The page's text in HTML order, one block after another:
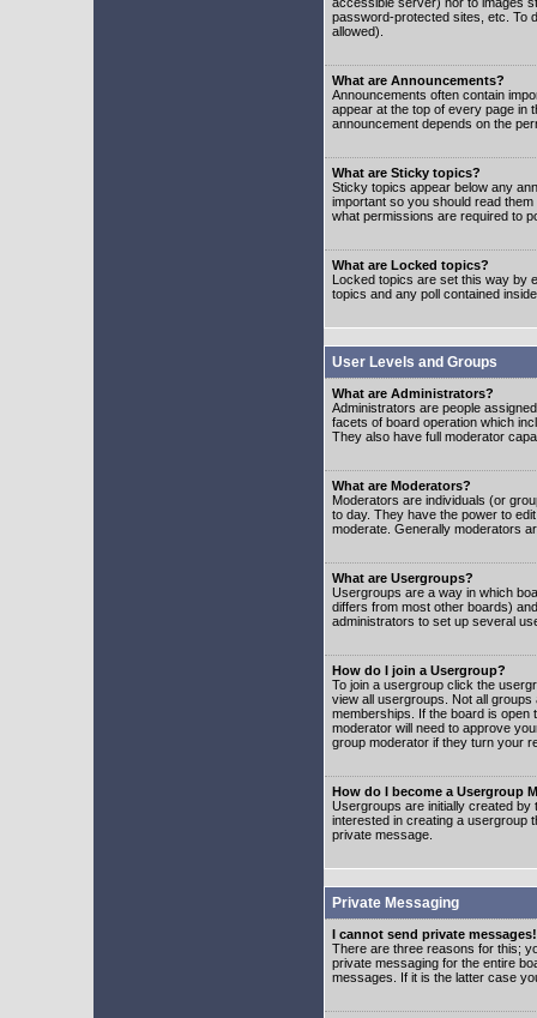
password-protected sites, etc. To
allowed).
What are Announcements?
Announcements often contain
appear at the top of every page in
announcement depends on the
What are Sticky topics?
Sticky topics appear below any
important so you should read
what permissions are required to
What are Locked topics?
Locked topics are set this way by
topics and any poll contained
User Levels and Groups
What are Administrators?
Administrators are people
facets of board operation which
They also have full moderator
What are Moderators?
Moderators are individuals (or
to day. They have the power to
moderate. Generally moderators
What are Usergroups?
Usergroups are a way in which
differs from most other boards)
administrators to set up several
How do I join a Usergroup?
To join a usergroup click the
view all usergroups. Not all
memberships. If the board is open
moderator will need to approve
group moderator if they turn your
How do I become a Usergroup
Usergroups are initially created by
interested in creating a usergroup
private message.
Private Messaging
I cannot send private messages!
There are three reasons for this;
private messaging for the entire
messages. If it is the latter case